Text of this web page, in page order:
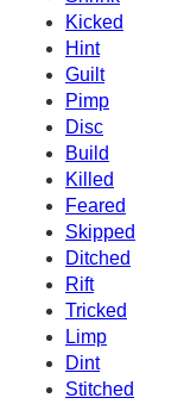
Kicked
Hint
Guilt
Pimp
Disc
Build
Killed
Feared
Skipped
Ditched
Rift
Tricked
Limp
Dint
Stitched